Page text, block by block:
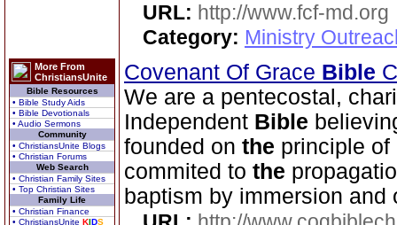
More From
ChristiansUnite
Bible Resources
• Bible Study Aids
• Bible Devotionals
• Audio Sermons
Community
• ChristiansUnite Blogs
• Christian Forums
Web Search
• Christian Family Sites
• Top Christian Sites
Family Life
• Christian Finance
• ChristiansUnite KIDS
URL: http://www.fcf-md.org
Category: Ministry
Covenant Of Grace Bible
We are a pentecostal,
Independent Bible
founded on the principle of
commited to the
baptism by immersion and